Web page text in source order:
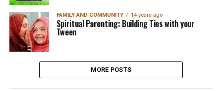
FAMILY AND COMMUNITY 14 years ago
Spiritual Parenting: Building Ties with your
Tween
MORE POSTS